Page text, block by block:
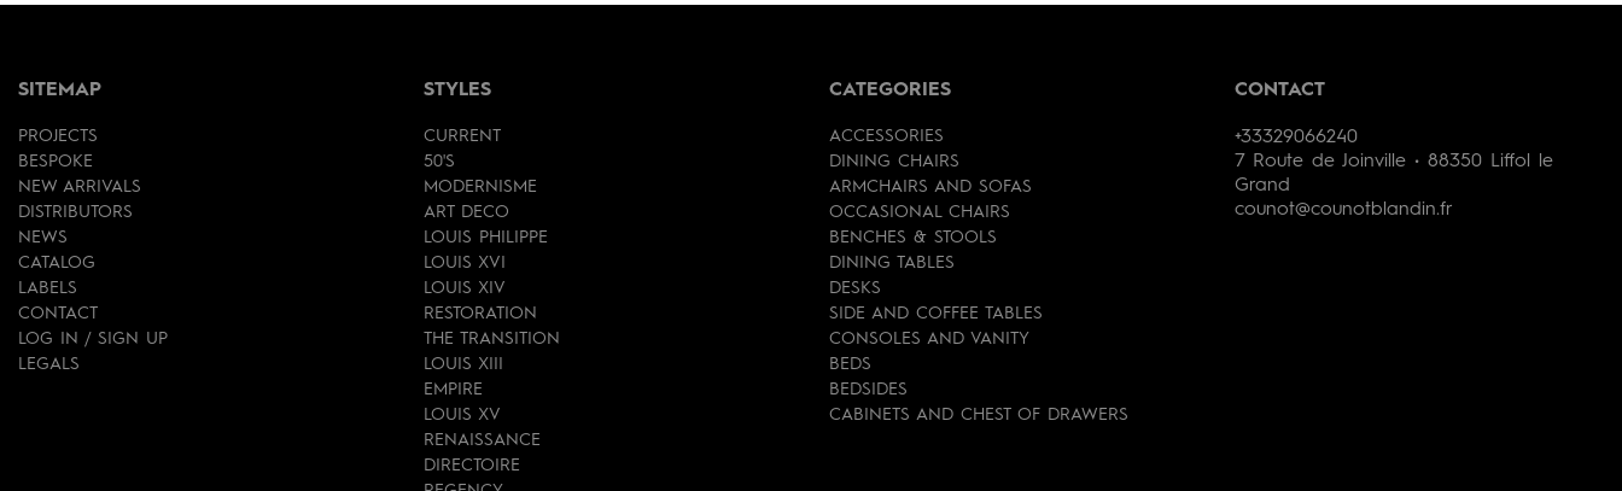
SITEMAP
PROJECTS
BESPOKE
NEW ARRIVALS
DISTRIBUTORS
NEWS
CATALOG
LABELS
CONTACT
LOG IN / SIGN UP
LEGALS
STYLES
CURRENT
50'S
MODERNISME
ART DECO
LOUIS PHILIPPE
LOUIS XVI
LOUIS XIV
RESTORATION
THE TRANSITION
LOUIS XIII
EMPIRE
LOUIS XV
RENAISSANCE
DIRECTOIRE
CATEGORIES
ACCESSORIES
DINING CHAIRS
ARMCHAIRS AND SOFAS
OCCASIONAL CHAIRS
BENCHES & STOOLS
DINING TABLES
DESKS
SIDE AND COFFEE TABLES
CONSOLES AND VANITY
BEDS
BEDSIDES
CABINETS AND CHEST OF DRAWERS
CONTACT
+33329066240
7 Route de Joinville • 88350 Liffol le
Grand
counot@counotblandin.fr